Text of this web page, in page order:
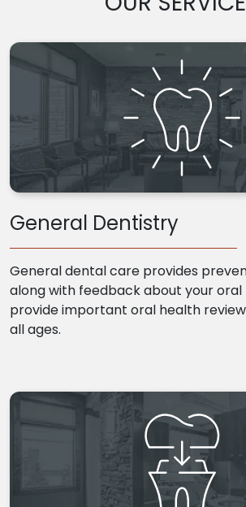
General Dentistry
General dental care provides
along with feedback about your oral
provide important oral health
all ages.